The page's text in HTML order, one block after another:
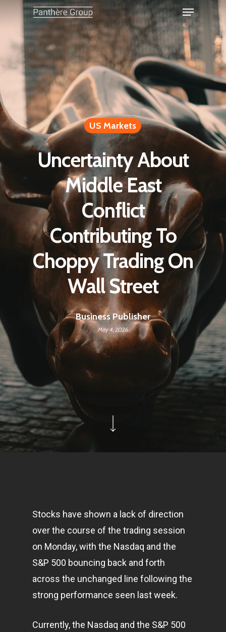
US Markets
Uncertainty About
Middle East
Conflict
Contributing To
Choppy Trading On
Wall Street
Business Publisher
May 4, 2026
Stocks have shown a lack of direction
over the course of the trading session
on Monday, with the Nasdaq and the
S&P 500 bouncing back and forth
across the unchanged line following the
strong performance seen last week.
Currently, the Nasdaq and the S&P 500